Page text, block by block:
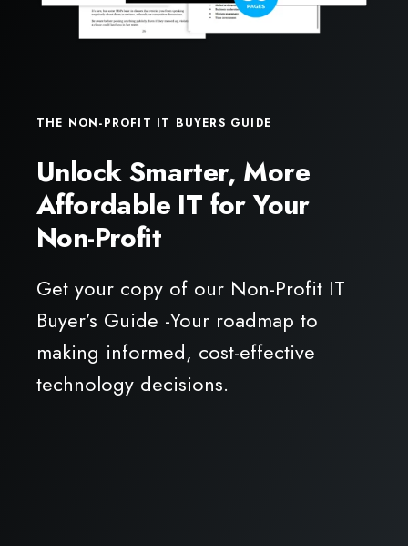
THE NON-PROFIT IT BUYERS GUIDE
Unlock Smarter, More
Affordable IT for Your
Non-Profit
Get your copy of our Non-Profit IT
Buyer’s Guide -Your roadmap to
making informed, cost-effective
technology decisions.